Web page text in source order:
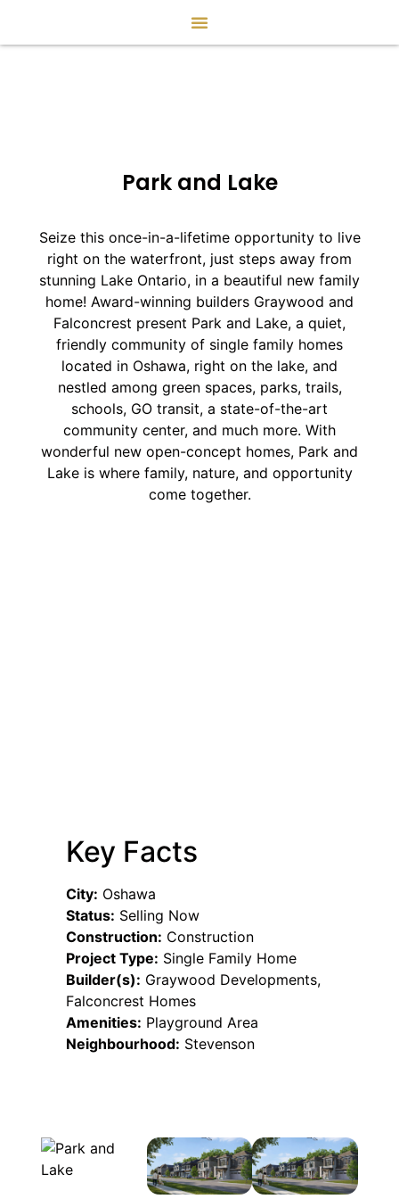
Park and Lake
Seize this once-in-a-lifetime opportunity to live
right on the waterfront, just steps away from
stunning Lake Ontario, in a beautiful new family
home! Award-winning builders Graywood and
Falconcrest present Park and Lake, a quiet,
friendly community of single family homes
located in Oshawa, right on the lake, and
nestled among green spaces, parks, trails,
schools, GO transit, a state-of-the-art
community center, and much more. With
wonderful new open-concept homes, Park and
Lake is where family, nature, and opportunity
come together.
Key Facts
City: Oshawa
Status: Selling Now
Construction: Construction
Project Type: Single Family Home
Builder(s): Graywood Developments,
Falconcrest Homes
Amenities: Playground Area
Neighbourhood: Stevenson